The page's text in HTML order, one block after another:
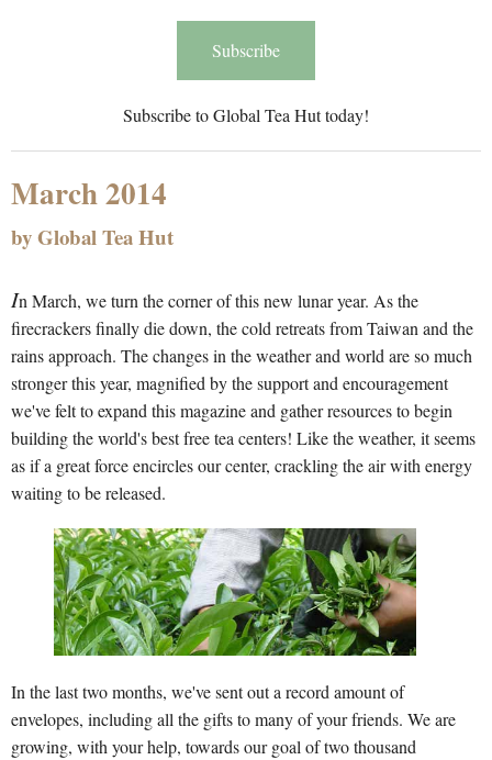
Subscribe
Subscribe to Global Tea Hut today!
March 2014
by Global Tea Hut
In March, we turn the corner of this new lunar year. As the
firecrackers finally die down, the cold retreats from Taiwan and the
rains approach. The changes in the weather and world are so much
stronger this year, magnified by the support and encouragement
we've felt to expand this magazine and gather resources to begin
building the world's best free tea centers! Like the weather, it seems
as if a great force encircles our center, crackling the air with energy
waiting to be released.
In the last two months, we've sent out a record amount of
envelopes, including all the gifts to many of your friends. We are
growing, with your help, towards our goal of two thousand